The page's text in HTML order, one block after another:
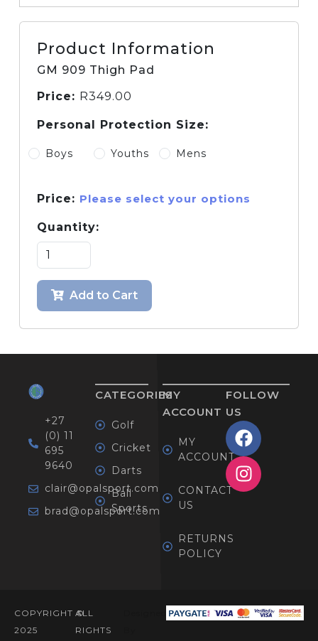
Product Information
GM 909 Thigh Pad
Price: R349.00
Personal Protection Size:
Boys Youths Mens
Price: Please select your options
Quantity:
Add to Cart
+27
(0) 11
695
9640
clair@opalsport.com
brad@opalsport.com
CATEGORIES
Golf
Cricket
Darts
Ball
Sports
MY
ACCOUNT
MY
ACCOUNT
CONTACT
US
RETURNS
POLICY
FOLLOW
US
COPYRIGHT ©
2025
ALL
RIGHTS